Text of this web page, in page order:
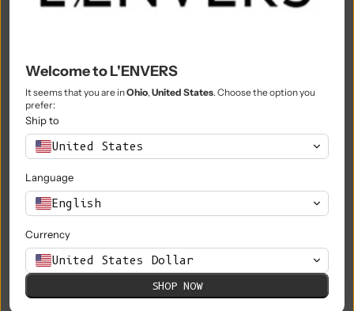
Poland (PLN zł)
Portugal (EUR €)
Réunion (EUR €)
Romania (RON Lei)
Russia (EUR €)
Rwanda (RWF FRw)
Samoa (WST T)
San Marino (EUR €)
Welcome to L'ENVERS
It seems that you are inOhio, United States. Choose the option you
prefer:
Ship to
United States
Language
English
Currency
United States Dollar
SHOP NOW